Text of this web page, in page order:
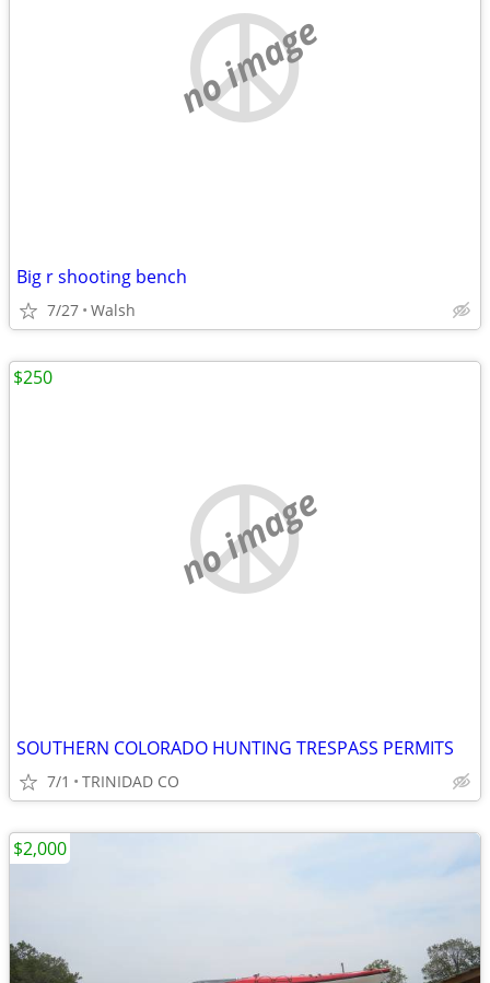
no image
Big r shooting bench
7/27 Walsh
no image
SOUTHERN COLORADO HUNTING TRESPASS PERMITS
7/1 TRINIDAD CO
$250
$2,000